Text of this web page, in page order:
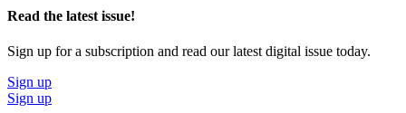
Read the latest issue!
Sign up for a subscription and read our latest digital issue today.
Sign up
Sign up